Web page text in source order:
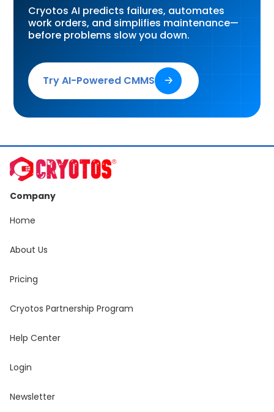
Cryotos AI predicts failures, automates
work orders, and simplifies maintenance—
before problems slow you down.
Try AI-Powered CMMS 🡢
Company
Home
About Us
Pricing
Cryotos Partnership Program
Help Center
Login
Newsletter